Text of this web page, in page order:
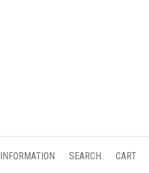
INFORMATION SEARCH CART